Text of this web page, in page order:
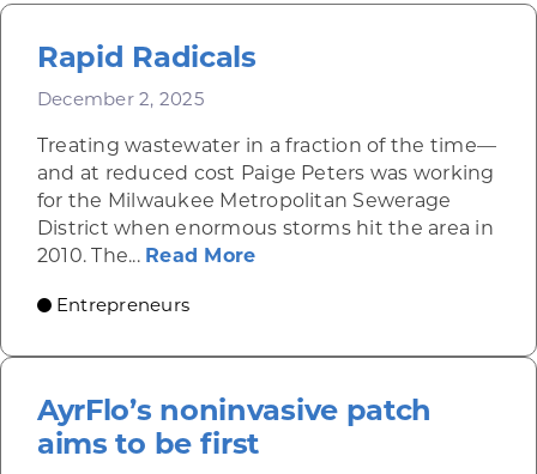
Rapid Radicals
December 2, 2025
Treating wastewater in a fraction of the time—
and at reduced cost Paige Peters was working
for the Milwaukee Metropolitan Sewerage
District when enormous storms hit the area in
2010. The... Read Moreabout Rapid Radicals
Entrepreneurs
AyrFlo’s noninvasive patch
aims to be first